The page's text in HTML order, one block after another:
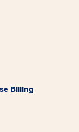
Billing